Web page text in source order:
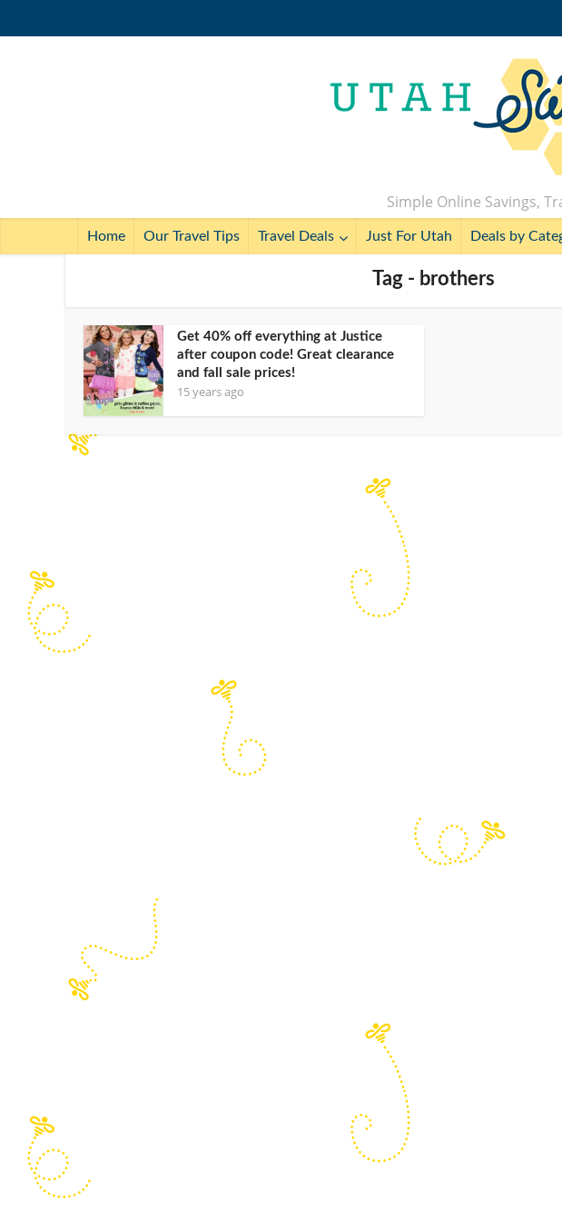
Simple Online Savings,
Home Our Travel Tips Travel Deals Just For Utah Deals by
Tag - brothers
Get 40% off everything at Justice
after coupon code! Great clearance
and fall sale prices!
15 years ago